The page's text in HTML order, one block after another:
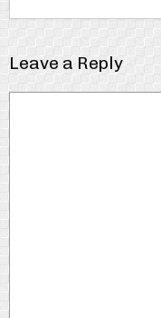
Leave a Reply